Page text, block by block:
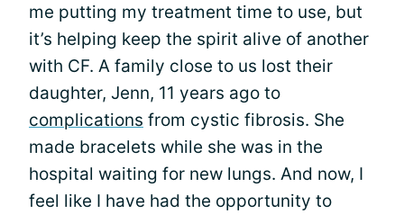
me putting my treatment time to use, but
it’s helping keep the spirit alive of another
with CF. A family close to us lost their
daughter, Jenn, 11 years ago to
complications from cystic fibrosis. She
made bracelets while she was in the
hospital waiting for new lungs. And now, I
feel like I have had the opportunity to